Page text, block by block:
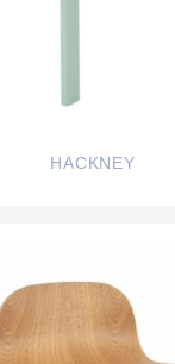
HACKNEY